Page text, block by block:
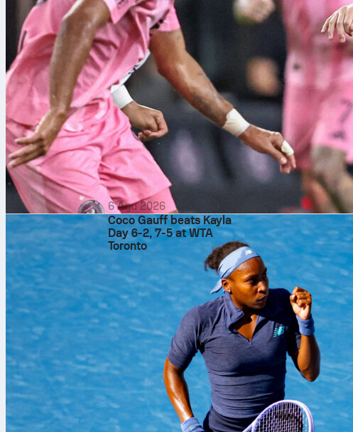
atp rome medvedev
6 Agu 2026
Coco Gauff beats Kayla
Day 6-2, 7-5 at WTA
Toronto